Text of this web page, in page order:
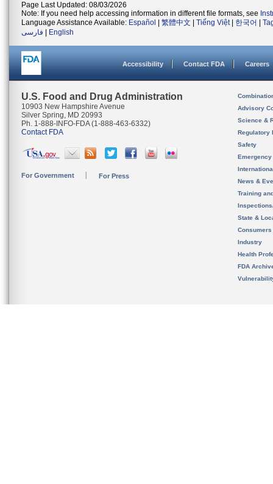
Page Last Updated: 08/03/2026
Note: If you need help accessing information in different file formats, see
Language Assistance Available: Español 繁體中文 Tiếng Việt| 한국어
فارسی
English
Accessibility Contact FDA Careers
U.S. Food and Drug Administration
10903 New Hampshire Avenue
Silver Spring, MD 20993
Ph. 1-888-INFO-FDA (1-888-463-6332)
Contact FDA
For Government For Press
Advisory
Science &
Regulatory
Safety
News &
Training
State &
Consumers
Industry
Health
FDA